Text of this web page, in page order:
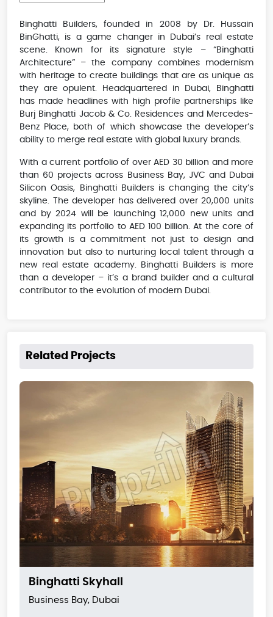
Binghatti Builders, founded in 2008 by Dr. Hussain
BinGhatti, is a game changer in Dubai’s real estate
scene. Known for its signature style – “Binghatti
Architecture” – the company combines modernism
with heritage to create buildings that are as unique as
they are opulent. Headquartered in Dubai, Binghatti
has made headlines with high profile partnerships like
Burj Binghatti Jacob & Co. Residences and Mercedes-
Benz Place, both of which showcase the developer’s
ability to merge real estate with global luxury brands.
With a current portfolio of over AED 30 billion and more
than 60 projects across Business Bay, JVC and Dubai
Silicon Oasis, Binghatti Builders is changing the city’s
skyline. The developer has delivered over 20,000 units
and by 2024 will be launching 12,000 new units and
expanding its portfolio to AED 100 billion. At the core of
its growth is a commitment not just to design and
innovation but also to nurturing local talent through a
new real estate academy. Binghatti Builders is more
than a developer – it’s a brand builder and a cultural
contributor to the evolution of modern Dubai.
Related Projects
Binghatti Skyhall
Business Bay, Dubai